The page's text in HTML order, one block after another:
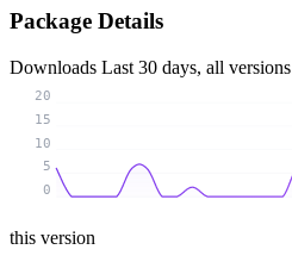
Package Details
Downloads Last 30 days, all versions
0
5
10
15
20
this version